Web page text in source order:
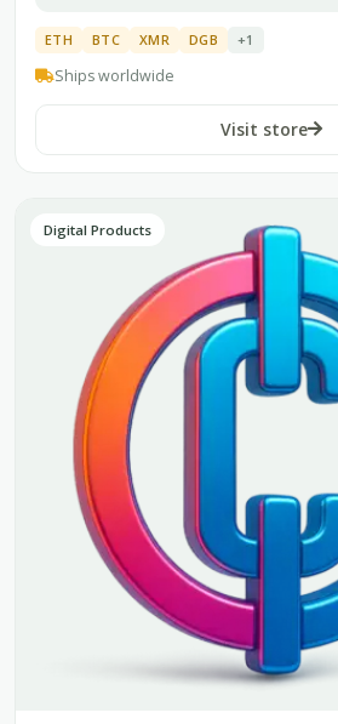
ETH BTC XMR DGB +1
Ships worldwide
Visit store
Digital Products